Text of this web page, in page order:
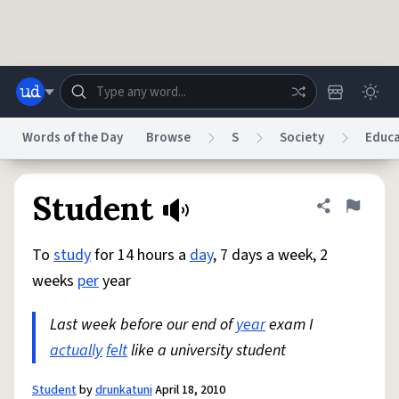
Help
System
Information Collection Notice
reCAPTCHA Privacy Terms of ServicereCAPTCHA Terms
AccessibilityReport a BugData RequestDMCA
© 1999–2026 Urban Dictionary ®
Words of the Day Browse S Society
Student Share
Flag
To studyfor 14 hours a day, 7 days a week, 2
weeks peryear
Last week before our end ofyearexam I
actuallyfeltlike a university student
StudentbydrunkatuniApril 18, 2010